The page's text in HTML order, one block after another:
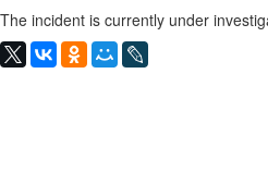
The incident is currently under